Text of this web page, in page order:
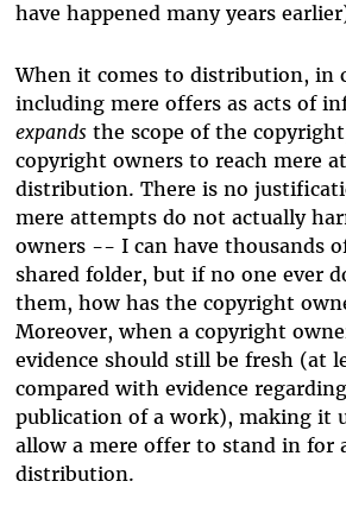
have happened many years
When it comes to distribution, in
including mere offers as acts of
expandsthe scope of the
copyright owners to reach mere
distribution. There is no
mere attempts do not actually
owners -- I can have thousands
shared folder, but if no one ever
them, how has the copyright
Moreover, when a copyright
evidence should still be fresh (at
compared with evidence
publication of a work), making it
allow a mere offer to stand in for
distribution.